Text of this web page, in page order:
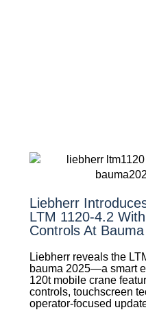
Liebherr
LTM 1120-4.2
Controls At
Liebherr reveals the
bauma 2025—a smart
120t mobile crane
controls, touchscreen
operator-focused